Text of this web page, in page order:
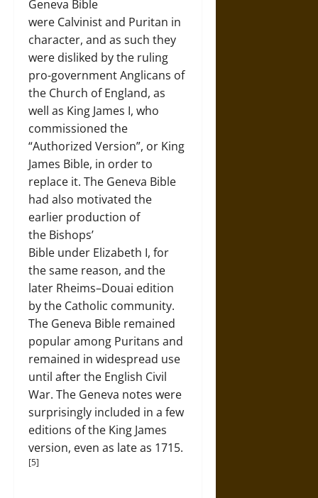
Geneva Bible
were Calvinist and Puritan in
character, and as such they
were disliked by the ruling
pro-government Anglicans of
the Church of England, as
well as King James I, who
commissioned the
“Authorized Version”, or King
James Bible, in order to
replace it. The Geneva Bible
had also motivated the
earlier production of
the Bishops’
Bible under Elizabeth I, for
the same reason, and the
later Rheims–Douai edition
by the Catholic community.
The Geneva Bible remained
popular among Puritans and
remained in widespread use
until after the English Civil
War. The Geneva notes were
surprisingly included in a few
editions of the King James
version, even as late as 1715.
[5]